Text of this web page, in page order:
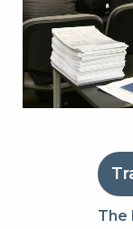
The